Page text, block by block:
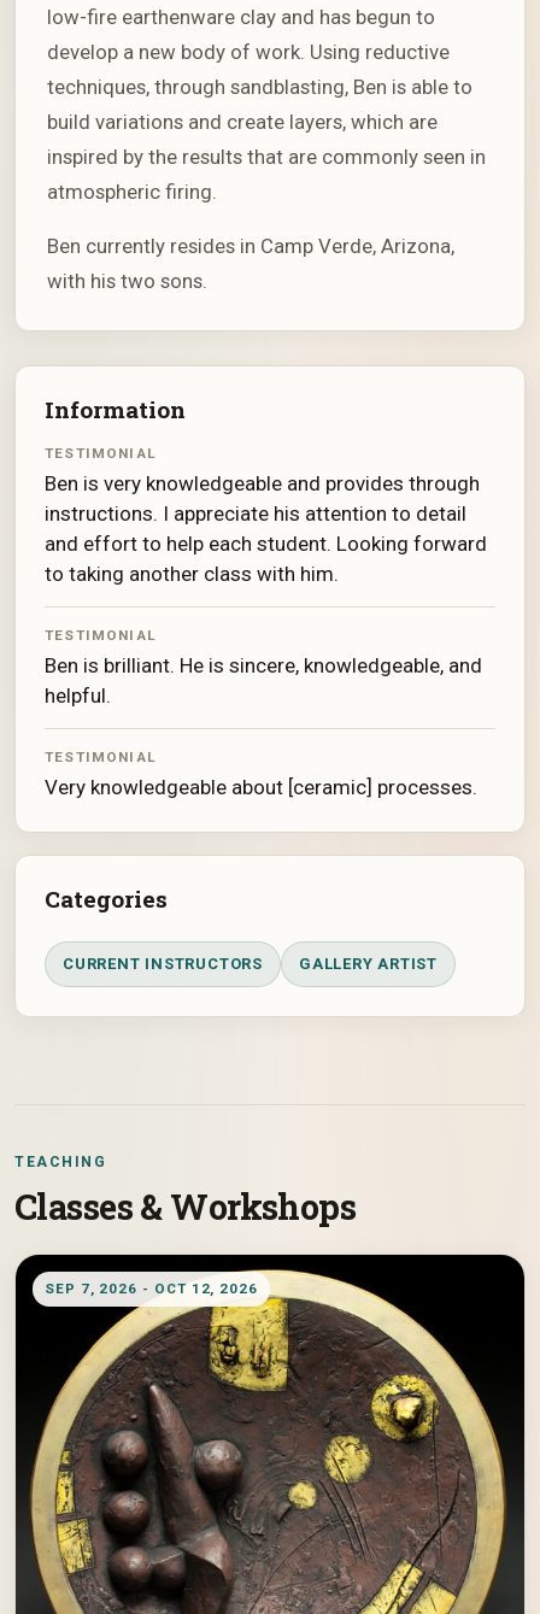
low-fire earthenware clay and has begun to
develop a new body of work. Using reductive
techniques, through sandblasting, Ben is able to
build variations and create layers, which are
inspired by the results that are commonly seen in
atmospheric firing.
Ben currently resides in Camp Verde, Arizona,
with his two sons.
Information
TESTIMONIAL
Ben is very knowledgeable and provides through
instructions. I appreciate his attention to detail
and effort to help each student. Looking forward
to taking another class with him.
TESTIMONIAL
Ben is brilliant. He is sincere, knowledgeable, and
helpful.
TESTIMONIAL
Very knowledgeable about [ceramic] processes.
Categories
CURRENT INSTRUCTORS GALLERY ARTIST
TEACHING
Classes & Workshops
SEP 7, 2026 - OCT 12, 2026